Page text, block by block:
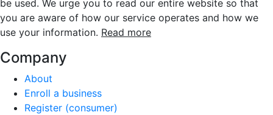
be used. We urge you to read our entire website so that
you are aware of how our service operates and how we
use your information. Read more
Company
About
Enroll a business
Register (consumer)